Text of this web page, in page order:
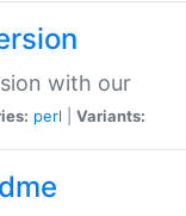
with our
perl Variants: